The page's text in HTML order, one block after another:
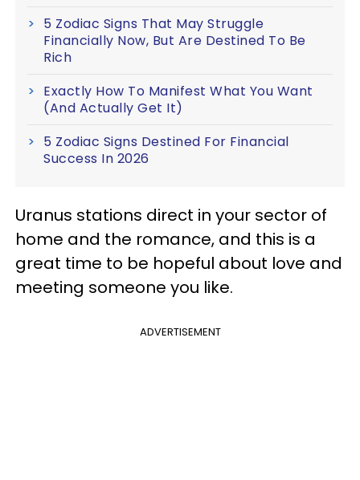
5 Zodiac Signs That May Struggle
Financially Now, But Are Destined To Be
Rich
Exactly How To Manifest What You Want
(And Actually Get It)
5 Zodiac Signs Destined For Financial
Success In 2026
Uranus stations direct in your sector of
home and the romance, and this is a
great time to be hopeful about love and
meeting someone you like.
ADVERTISEMENT